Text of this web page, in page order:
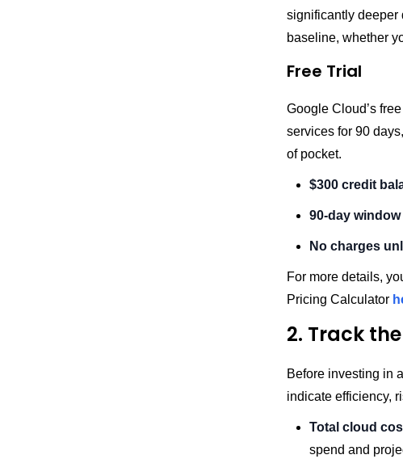
significantly deeper
baseline, whether
Free Trial
Google Cloud’s
services for 90
of pocket.
$300 credit
90-day window
No charges
For more details,
Pricing Calculator
2. Track
Before investing in
indicate efficiency,
Total cloud
spend and